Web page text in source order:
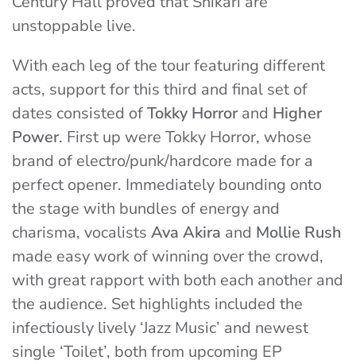
unstoppable live.
With each leg of the tour featuring different
acts, support for this third and final set of
dates consisted ofTokky Horrorand Higher
Power. First up were Tokky Horror, whose
brand of electro/punk/hardcore made for a
perfect opener. Immediately bounding onto
the stage with bundles of energy and
charisma, vocalists Ava Akira and Mollie Rush
made easy work of winning over the crowd,
with great rapport with both each another and
the audience. Set highlights included the
infectiously lively ‘Jazz Music’ and newest
single ‘Toilet’, both from upcoming EP